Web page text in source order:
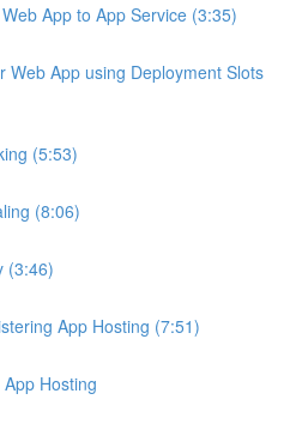
App to App Service (3:35)
Web App using Deployment Slots
(5:53)
(8:06)
(3:46)
App Hosting (7:51)
Hosting